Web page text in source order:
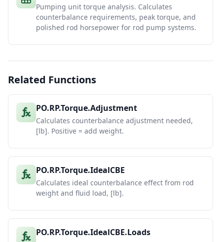
Pumping unit torque analysis. Calculates
counterbalance requirements, peak torque, and
polished rod horsepower for rod pump systems.
Related Functions
PO.RP.Torque.Adjustment
Calculates counterbalance adjustment needed,
[lb]. Positive = add weight.
PO.RP.Torque.IdealCBE
Calculates ideal counterbalance effect from rod
weight and fluid load, [lb].
PO.RP.Torque.IdealCBE.Loads